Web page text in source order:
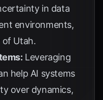
in data
environments,
of Utah.
Leveraging
help AI systems
over dynamics,